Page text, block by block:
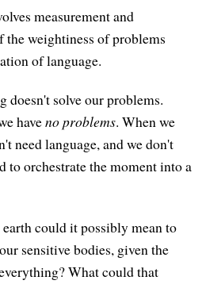
measurement and
the weightiness of problems
of language.
doesn't solve our problems.
haveno problems. When we
need language, and we don't
to orchestrate the moment into a
could it possibly mean to
sensitive bodies, given the
What could that